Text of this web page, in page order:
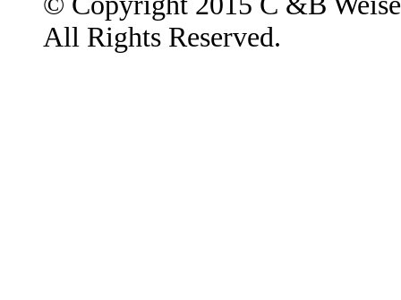
All Rights Reserved.